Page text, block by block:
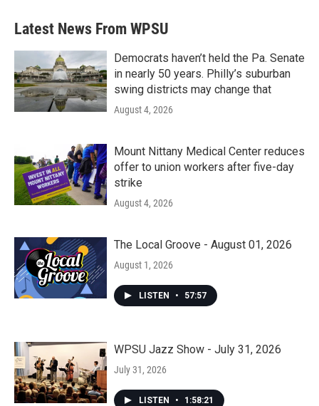
Latest News From WPSU
Democrats haven’t held the Pa. Senate
in nearly 50 years. Philly’s suburban
swing districts may change that
August 4, 2026
Mount Nittany Medical Center reduces
offer to union workers after five-day
strike
August 4, 2026
The Local Groove - August 01, 2026
August 1, 2026
LISTEN • 57:57
WPSU Jazz Show - July 31, 2026
July 31, 2026
LISTEN • 1:58:21